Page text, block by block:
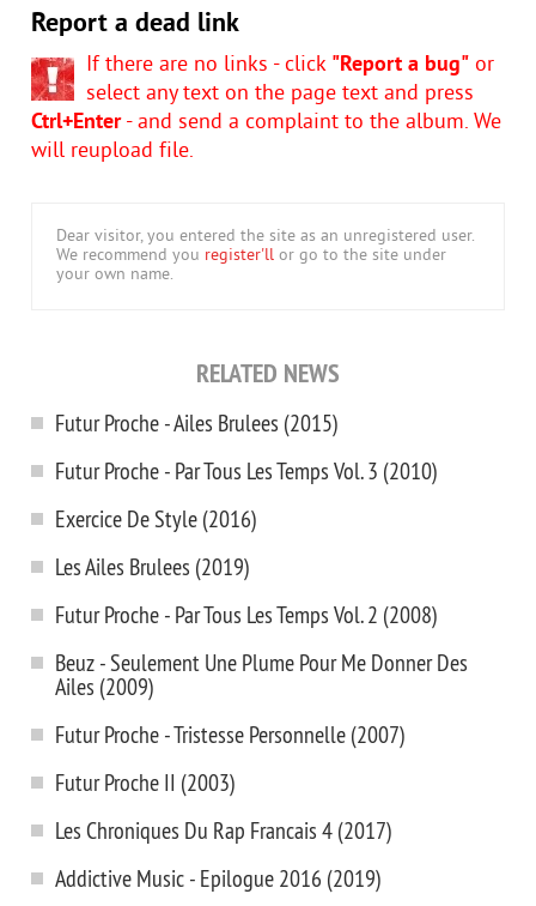
Report a dead link
If there are no links - click "Report a bug" or
select any text on the page text and press
Ctrl+Enter- and send a complaint to the album. We
will reupload file.
Dear visitor, you entered the site as an unregistered user.
We recommend you register'll or go to the site under
your own name.
RELATED NEWS
Futur Proche - Ailes Brulees (2015)
Futur Proche - Par Tous Les Temps Vol. 3 (2010)
Exercice De Style (2016)
Les Ailes Brulees (2019)
Futur Proche - Par Tous Les Temps Vol. 2 (2008)
Beuz - Seulement Une Plume Pour Me Donner Des
Ailes (2009)
Futur Proche - Tristesse Personnelle (2007)
Futur Proche II (2003)
Les Chroniques Du Rap Francais 4 (2017)
Addictive Music - Epilogue 2016 (2019)